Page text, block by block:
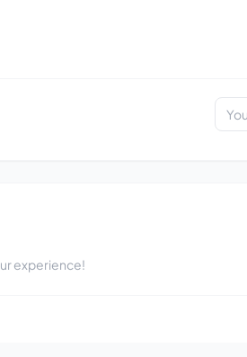
experience!